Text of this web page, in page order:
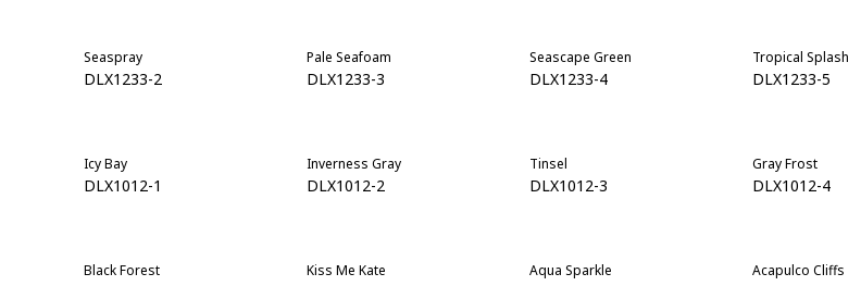
Seaspray
DLX1233-2
Pale Seafoam
DLX1233-3
Seascape Green
DLX1233-4
Tropical Splash
DLX1233-5
Icy Bay
DLX1012-1
Inverness Gray
DLX1012-2
Tinsel
DLX1012-3
Gray Frost
DLX1012-4
Black Forest Kiss Me Kate Aqua Sparkle Acapulco Cliffs